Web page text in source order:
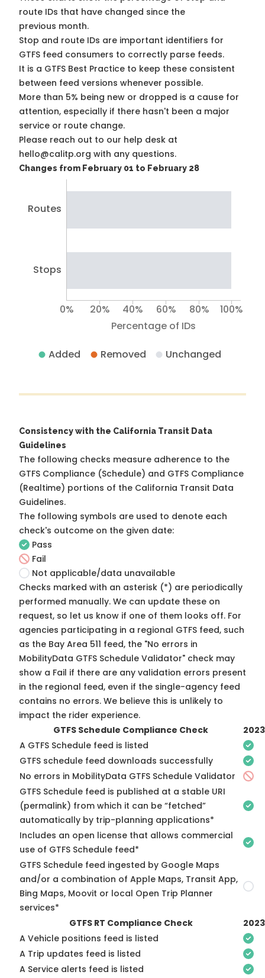
route IDs that have changed since the
previous month.
Stop and route IDs are important identifiers for
GTFS feed consumers to correctly parse feeds.
It is a GTFS Best Practice to keep these consistent
between feed versions whenever possible.
More than 5% being new or dropped is a cause for
attention, especially if there hasn't been a major
service or route change.
Please reach out to our help desk at
hello@calitp.org with any questions.
Changes from February 01 to February 28
Routes
Stops
Percentage of IDs
0% 20% 40% 60% 80% 100%
Added Removed Unchanged
Consistency with the California Transit Data
Guidelines
The following checks measure adherence to the
GTFS Compliance (Schedule) and GTFS Compliance
(Realtime) portions of the California Transit Data
Guidelines.
The following symbols are used to denote each
check's outcome on the given date:
Pass
Fail
Not applicable/data unavailable
Checks marked with an asterisk (*) are periodically
performed manually. We can update these on
request, so let us know if one of them looks off. For
agencies participating in a regional GTFS feed, such
as the Bay Area 511 feed, the "No errors in
MobilityData GTFS Schedule Validator" check may
show a Fail if there are any validation errors present
in the regional feed, even if the single-agency feed
contains no errors. We believe this is unlikely to
impact the rider experience.
GTFS Schedule Compliance Check
A GTFS Schedule feed is listed
GTFS schedule feed downloads successfully
No errors in MobilityData GTFS Schedule Validator
GTFS Schedule feed is published at a stable URI
(permalink) from which it can be “fetched”
automatically by trip-planning applications*
Includes an open license that allows commercial
use of GTFS Schedule feed*
GTFS Schedule feed ingested by Google Maps
and/or a combination of Apple Maps, Transit App,
Bing Maps, Moovit or local Open Trip Planner
services*
GTFS RT Compliance Check
A Vehicle positions feed is listed
A Trip updates feed is listed
A Service alerts feed is listed